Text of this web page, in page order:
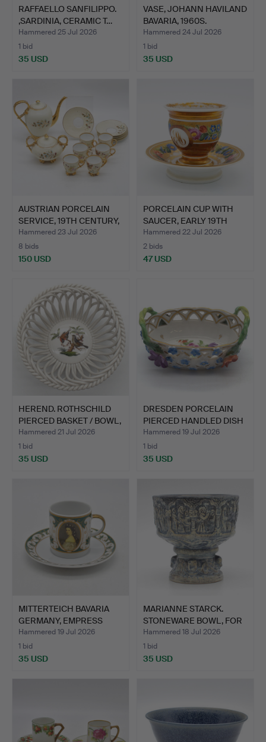
RAFFAELLO SANFILIPPO.
,SARDINIA, CERAMIC T…
Hammered 25 Jul 2026
1 bid
35 USD
VASE, JOHANN HAVILAND
BAVARIA, 1960S.
Hammered 24 Jul 2026
1 bid
35 USD
AUSTRIAN PORCELAIN
SERVICE, 19TH CENTURY,
…
Hammered 23 Jul 2026
8 bids
150 USD
PORCELAIN CUP WITH
SAUCER, EARLY 19TH
CENT…
Hammered 22 Jul 2026
2 bids
47 USD
HEREND. ROTHSCHILD
PIERCED BASKET / BOWL,
…
Hammered 21 Jul 2026
1 bid
35 USD
DRESDEN PORCELAIN
PIERCED HANDLED DISH
WIT…
Hammered 19 Jul 2026
1 bid
35 USD
MITTERTEICH BAVARIA
GERMANY, EMPRESS
ELISA…
Hammered 19 Jul 2026
1 bid
35 USD
MARIANNE STARCK.
STONEWARE BOWL, FOR
MICHA…
Hammered 18 Jul 2026
1 bid
35 USD